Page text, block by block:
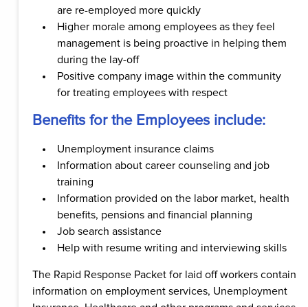
are re-employed more quickly
Higher morale among employees as they feel
management is being proactive in helping them
during the lay-off
Positive company image within the community
for treating employees with respect
Benefits for the Employees include:
Unemployment insurance claims
Information about career counseling and job
training
Information provided on the labor market, health
benefits, pensions and financial planning
Job search assistance
Help with resume writing and interviewing skills
The Rapid Response Packet for laid off workers contain
information on employment services, Unemployment